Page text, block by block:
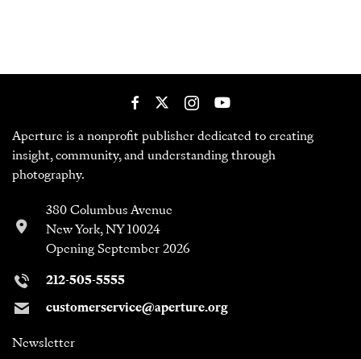
Aperture is a nonprofit publisher dedicated to creating
insight, community, and understanding through
photography.
380 Columbus Avenue
New York, NY 10024
Opening September 2026
212-505-5555
customerservice@aperture.org
Newsletter